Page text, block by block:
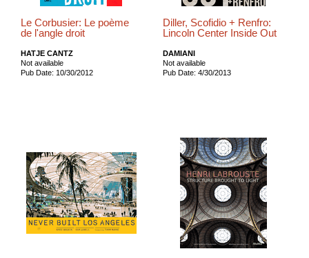
Le Corbusier: Le poème
de l'angle droit
HATJE CANTZ
Not available
Pub Date: 10/30/2012
Diller, Scofidio + Renfro:
Lincoln Center Inside Out
DAMIANI
Not available
Pub Date: 4/30/2013